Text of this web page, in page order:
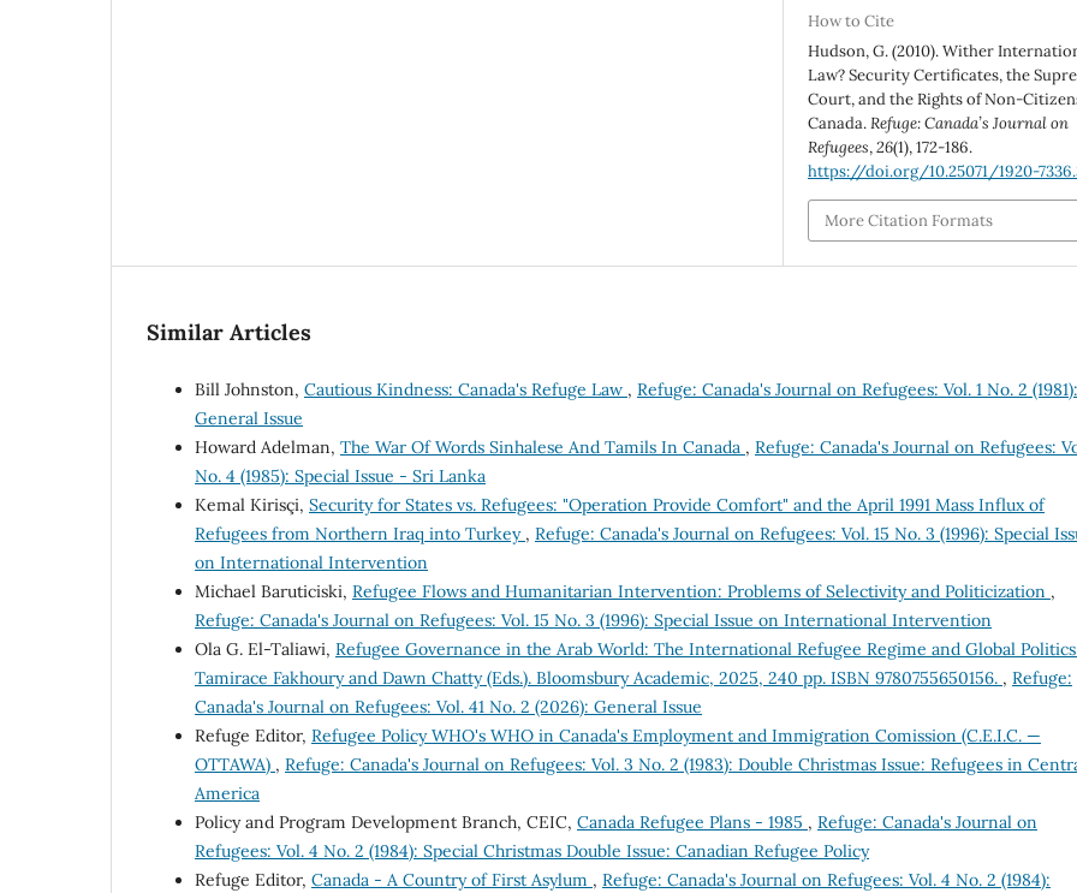
How to Cite
Hudson, G. (2010). Wither
Law? Security Certificates, the
Court, and the Rights of Non-
Canada.Refuge: Canada’s Journal on
Refugees,26(1), 172-186.
https://doi.org/10.25071/1920-
More Citation Formats
Similar Articles
Bill Johnston, Cautious Kindness: Canada's Refuge Law , Refuge: Canada's Journal on Refugees: Vol. 1 No. 2 (1981):
General Issue
Howard Adelman, The War Of Words Sinhalese And Tamils In Canada , Refuge: Canada's Journal on Refugees:
No. 4 (1985): Special Issue - Sri Lanka
Kemal Kirisçi, Security for States vs. Refugees: "Operation Provide Comfort" and the April 1991 Mass Influx of
Refugees from Northern Iraq into Turkey , Refuge: Canada's Journal on Refugees: Vol. 15 No. 3 (1996): Special
on International Intervention
Michael Baruticiski, Refugee Flows and Humanitarian Intervention: Problems of Selectivity and Politicization ,
Refuge: Canada's Journal on Refugees: Vol. 15 No. 3 (1996): Special Issue on International Intervention
Ola G. El-Taliawi, Refugee Governance in the Arab World: The International Refugee Regime and Global
Tamirace Fakhoury and Dawn Chatty (Eds.). Bloomsbury Academic, 2025, 240 pp. ISBN 9780755650156. , Refuge:
Canada's Journal on Refugees: Vol. 41 No. 2 (2026): General Issue
Refuge Editor, Refugee Policy WHO's WHO in Canada's Employment and Immigration Comission (C.E.I.C. —
OTTAWA) , Refuge: Canada's Journal on Refugees: Vol. 3 No. 2 (1983): Double Christmas Issue: Refugees in
America
Policy and Program Development Branch, CEIC, Canada Refugee Plans - 1985 , Refuge: Canada's Journal on
Refugees: Vol. 4 No. 2 (1984): Special Christmas Double Issue: Canadian Refugee Policy
Refuge Editor, Canada - A Country of First Asylum , Refuge: Canada's Journal on Refugees: Vol. 4 No. 2 (1984):